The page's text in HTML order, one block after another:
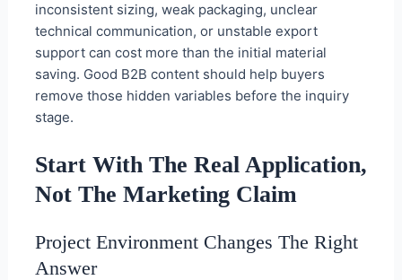
inconsistent sizing, weak packaging, unclear
technical communication, or unstable export
support can cost more than the initial material
saving. Good B2B content should help buyers
remove those hidden variables before the inquiry
stage.
Start With The Real Application,
Not The Marketing Claim
Project Environment Changes The Right
Answer